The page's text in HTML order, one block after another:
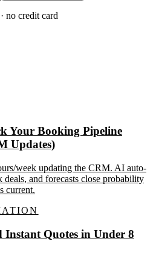
no credit card
Your Booking Pipeline
Updates)
week updating the CRM. AI auto-
deals, and forecasts close probability
current.
Instant Quotes in Under 8